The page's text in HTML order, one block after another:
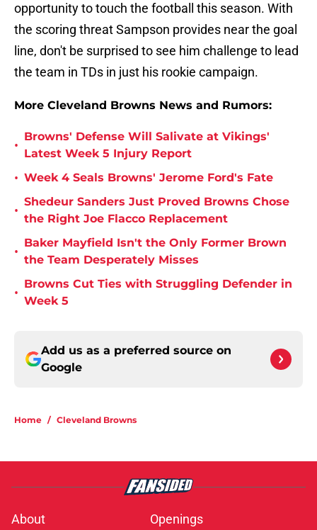
opportunity to touch the football this season. With
the scoring threat Sampson provides near the goal
line, don't be surprised to see him challenge to lead
the team in TDs in just his rookie campaign.
More Cleveland Browns News and Rumors:
•
Browns' Defense Will Salivate at Vikings'
Latest Week 5 Injury Report
• Week 4 Seals Browns' Jerome Ford's Fate
•
Shedeur Sanders Just Proved Browns Chose
the Right Joe Flacco Replacement
•
Baker Mayfield Isn't the Only Former Brown
the Team Desperately Misses
•
Browns Cut Ties with Struggling Defender in
Week 5
Add us as a preferred source on
Google
Home / Cleveland Browns
About Openings